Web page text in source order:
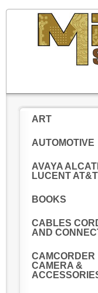
ART
AUTOMOTIVE
AVAYA
LUCENT AT&T
BOOKS
CABLES
AND
CAMCORDER
CAMERA &